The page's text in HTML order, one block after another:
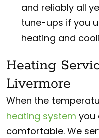
and reliably all
tune-ups if you
heating and
Heating
Livermore
When the
heating system you
comfortable. We